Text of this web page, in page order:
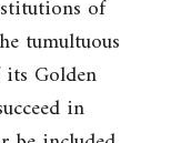
of
tumultuous
Golden
in